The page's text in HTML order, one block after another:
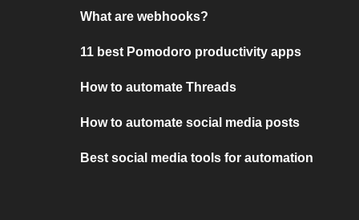
What are webhooks?
11 best Pomodoro productivity apps
How to automate Threads
How to automate social media posts
Best social media tools for automation